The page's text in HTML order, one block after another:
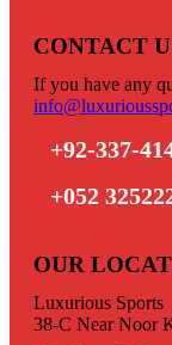
CONTACT
If you have any
+92-337-
+052
OUR
Luxurious Sports
38-C Near Noor